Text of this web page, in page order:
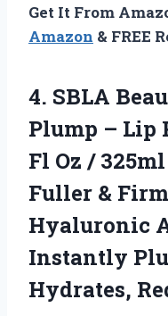
Get It From
Amazon & FREE
4. SBLA
Plump – Lip
Fl Oz /
Fuller &
Hyaluronic
Instantly
Hydrates,